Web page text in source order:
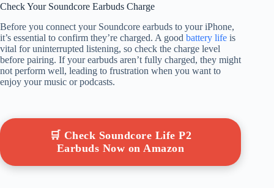
Check Your Soundcore Earbuds Charge
Before you connect your Soundcore earbuds to your iPhone,
it’s essential to confirm they’re charged. A good battery life is
vital for uninterrupted listening, so check the charge level
before pairing. If your earbuds aren’t fully charged, they might
not perform well, leading to frustration when you want to
enjoy your music or podcasts.
🛒 Check Soundcore Life P2
Earbuds Now on Amazon